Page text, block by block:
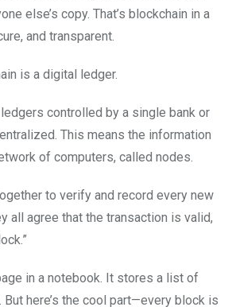
else’s copy. That’s blockchain in a
and transparent.
is a digital ledger.
controlled by a single bank or
This means the information
of computers, called nodes.
to verify and record every new
all agree that the transaction is valid,
in a notebook. It stores a list of
here’s the cool part—every block is